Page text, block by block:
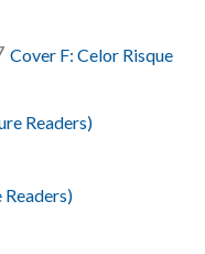
Cover F: Celor Risque
Readers)